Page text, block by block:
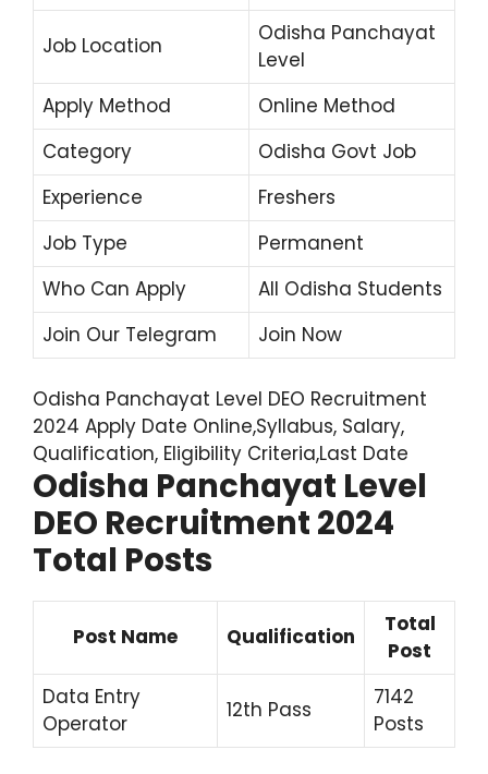
Job Location
Odisha Panchayat
Level
Apply Method
Online Method
Category
Odisha Govt Job
Experience
Freshers
Job Type
Permanent
Who Can Apply
All Odisha Students
Join Our Telegram
Join Now
Odisha Panchayat Level DEO Recruitment
2024 Apply Date Online,Syllabus, Salary,
Qualification, Eligibility Criteria,Last Date
Odisha Panchayat Level
DEO Recruitment 2024
Total Posts
Post Name Qualification
Total
Post
Data Entry
Operator
12th Pass
7142
Posts